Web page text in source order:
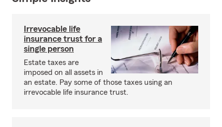
Irrevocable life
insurance trust for a
single person
Estate taxes are
imposed on all assets in
an estate. Pay some of those taxes using an
irrevocable life insurance trust.